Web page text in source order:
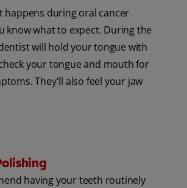
happens during oral cancer
know what to expect. During the
will hold your tongue with
your tongue and mouth for
They'll also feel your jaw
having your teeth routinely